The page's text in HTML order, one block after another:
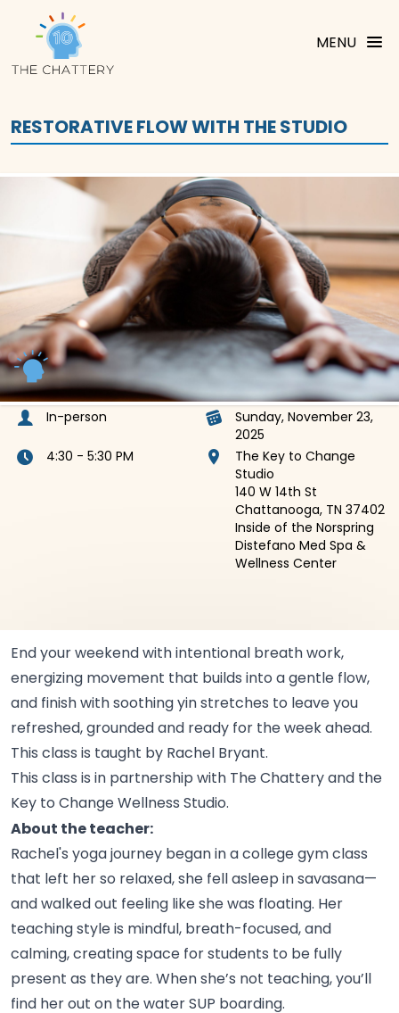
MENU
RESTORATIVE FLOW WITH THE STUDIO
In-person
Sunday, November 23,
2025
4:30 - 5:30 PM
The Key to Change
Studio
140 W 14th St
Chattanooga, TN 37402
Inside of the Norspring
Distefano Med Spa &
Wellness Center
End your weekend with intentional breath work,
energizing movement that builds into a gentle flow,
and finish with soothing yin stretches to leave you
refreshed, grounded and ready for the week ahead.
This class is taught by Rachel Bryant.
This class is in partnership with The Chattery and the
Key to Change Wellness Studio.
About the teacher:
Rachel's yoga journey began in a college gym class
that left her so relaxed, she fell asleep in savasana—
and walked out feeling like she was floating. Her
teaching style is mindful, breath-focused, and
calming, creating space for students to be fully
present as they are. When she’s not teaching, you’ll
find her out on the water SUP boarding.